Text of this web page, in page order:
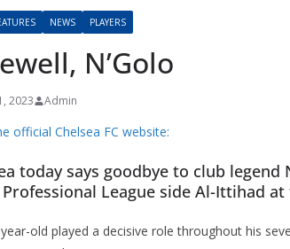
NEWS PLAYERS
N’Golo
2023 Admin
official Chelsea FC website:
today says goodbye to club
Professional League side Al-Ittihad
old played a decisive role throughout his